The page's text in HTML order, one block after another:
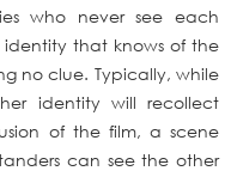
who never see each
that knows of the
no clue. Typically, while
identity will recollect
of the film, a scene
can see the other